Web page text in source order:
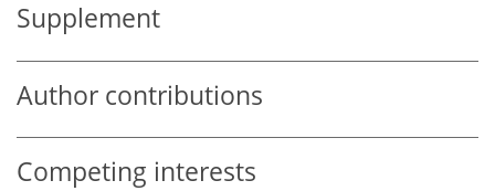
Supplement
Author contributions
Competing interests